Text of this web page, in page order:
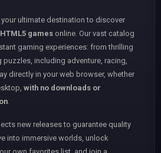
, your ultimate destination to discover
games online. Our vast catalog
gaming experiences: from thrilling
including adventure, racing,
directly in your web browser, whether
with no downloads or
new releases to guarantee quality
into immersive worlds, unlock